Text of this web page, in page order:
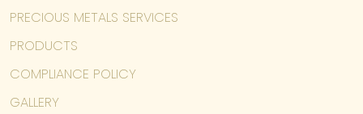
PRECIOUS METALS SERVICES
PRODUCTS
COMPLIANCE POLICY
GALLERY